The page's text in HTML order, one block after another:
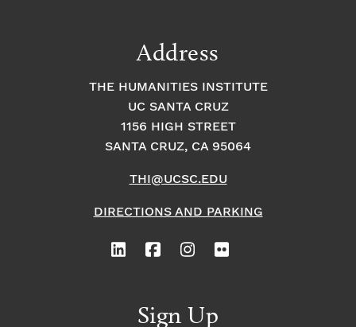
Address
THE HUMANITIES INSTITUTE
UC SANTA CRUZ
1156 HIGH STREET
SANTA CRUZ, CA 95064
THI@UCSC.EDU
DIRECTIONS AND PARKING
Sign Up